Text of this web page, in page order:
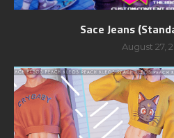
Sace Jeans
August 27,